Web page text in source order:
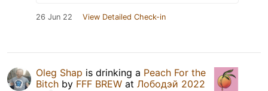
26 Jun 22 View Detailed Check-in
Oleg Shap is drinking a Peach For the
Bitch by FFF BREW at Лободэй 2022